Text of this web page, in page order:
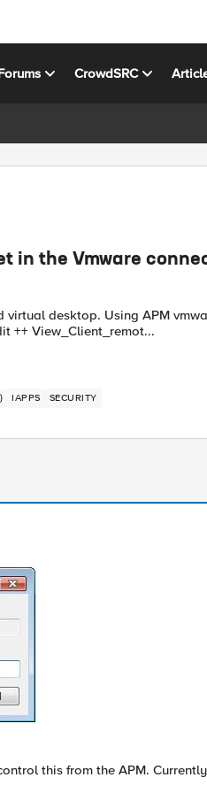
CrowdSRC
in the Vmware
also. It seems in virtual desktop if you open up regedit ++ View_Client_remot...
IAPPS SECURITY
this from the APM.